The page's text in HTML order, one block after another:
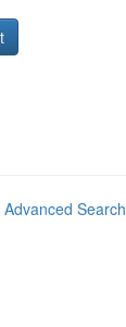
Advanced Search